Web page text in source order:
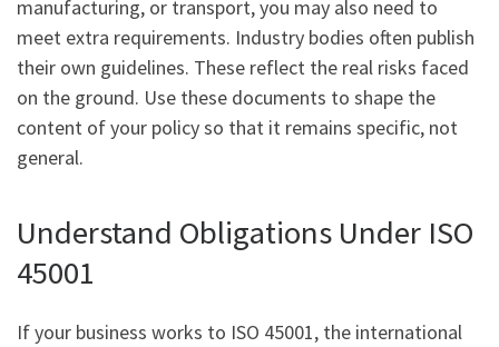
manufacturing, or transport, you may also need to
meet extra requirements. Industry bodies often publish
their own guidelines. These reflect the real risks faced
on the ground. Use these documents to shape the
content of your policy so that it remains specific, not
general.
Understand Obligations Under ISO
45001
If your business works to ISO 45001, the international